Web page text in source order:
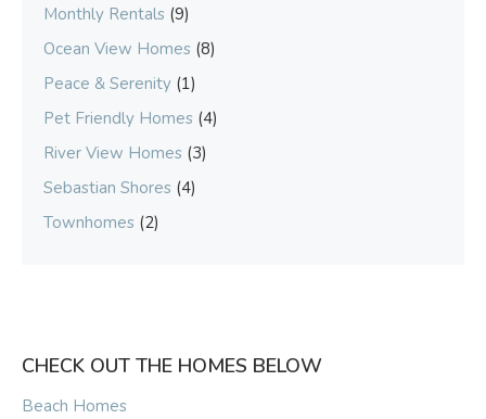
Monthly Rentals (9)
Ocean View Homes (8)
Peace & Serenity (1)
Pet Friendly Homes (4)
River View Homes (3)
Sebastian Shores (4)
Townhomes (2)
CHECK OUT THE HOMES BELOW
Beach Homes